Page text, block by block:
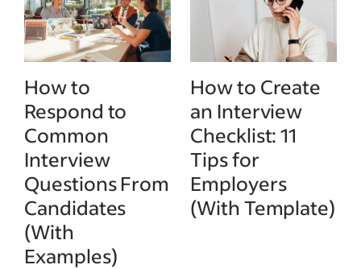
How to
Respond to
Common
Interview
Questions From
Candidates
(With
Examples)
How to Create
an Interview
Checklist: 11
Tips for
Employers
(With Template)